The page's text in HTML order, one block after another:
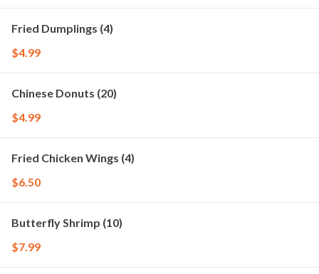
Fried Dumplings (4)
$4.99
Chinese Donuts (20)
$4.99
Fried Chicken Wings (4)
$6.50
Butterfly Shrimp (10)
$7.99